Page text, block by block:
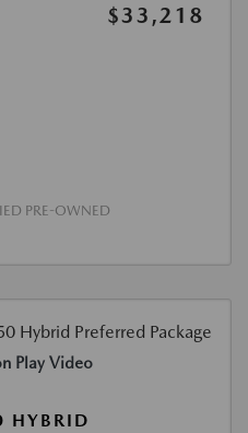
$33,218
PRE-OWNED
Play Video
HYBRID